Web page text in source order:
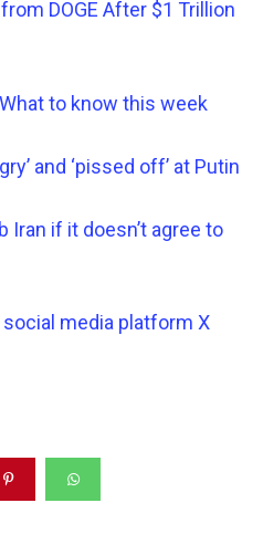
DOGE After $1 Trillion
What to know this week
and ‘pissed off’ at Putin
if it doesn’t agree to
social media platform X